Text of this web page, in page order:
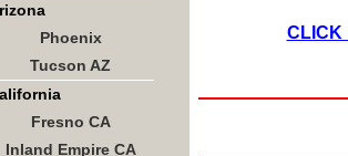
Phoenix
Tucson AZ
Fresno CA
Inland Empire CA
CLICK